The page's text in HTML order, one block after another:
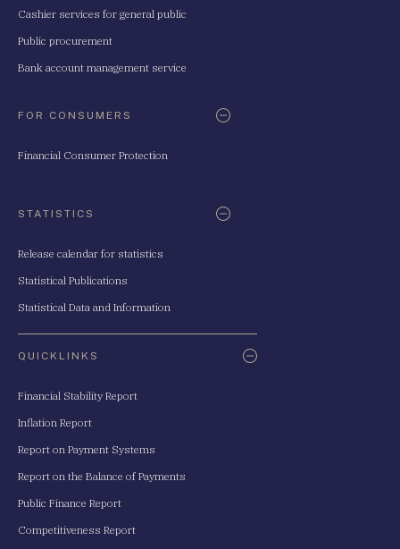
Cashier services for general public
Public procurement
Bank account management service
FOR CONSUMERS
Financial Consumer Protection
STATISTICS
Release calendar for statistics
Statistical Publications
Statistical Data and Information
QUICKLINKS
Financial Stability Report
Inflation Report
Report on Payment Systems
Report on the Balance of Payments
Public Finance Report
Competitiveness Report